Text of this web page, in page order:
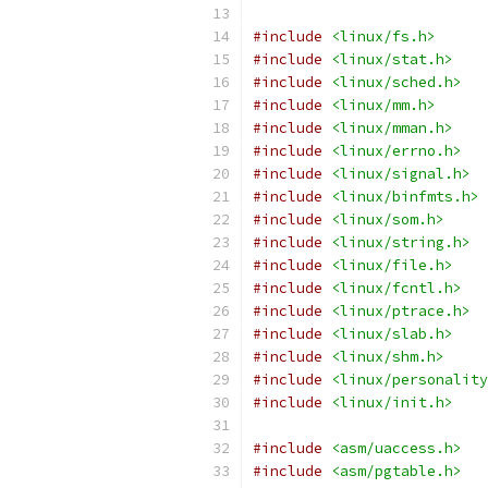
#include
<linux/fs.h>
#include
<linux/stat.h>
#include
<linux/sched.h>
#include
<linux/mm.h>
#include
<linux/mman.h>
#include
<linux/errno.h>
#include
<linux/signal.h>
#include
<linux/binfmts.h>
#include
<linux/som.h>
#include
<linux/string.h>
#include
<linux/file.h>
#include
<linux/fcntl.h>
#include
<linux/ptrace.h>
#include
<linux/slab.h>
#include
<linux/shm.h>
#include
<linux/
#include
<linux/init.h>
#include
<asm/uaccess.h>
#include
<asm/pgtable.h>